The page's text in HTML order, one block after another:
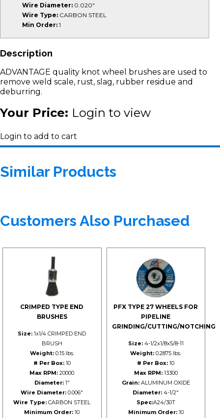
Wire Diameter: 0.020"
Wire Type: CARBON STEEL
Min Order: 1
Description
ADVANTAGE quality knot wheel brushes are used to
remove weld scale, rust, slag, rubber residue and
deburring.
Your Price: Login to view
Login to add to cart
Similar Products
Customers Also Purchased
CRIMPED TYPE END
BRUSHES
Size: 1x1/4 CRIMPED END
BRUSH
Weight:0.15 lbs.
# Per Box:10
Max RPM: 20000
Diameter:1"
Wire Diameter: 0.006"
Wire Type: CARBON STEEL
Minimum Order: 10
PFX TYPE 27 WHEELS FOR
PIPELINE
GRINDING/CUTTING/NOTCHING
Size:4-1/2x1/8x5/8-11
Weight: 0.2875 lbs.
# Per Box: 10
Max RPM:13300
Grain:ALUMINUM OXIDE
Diameter: 4-1/2"
Spec:A24/30T
Minimum Order:10